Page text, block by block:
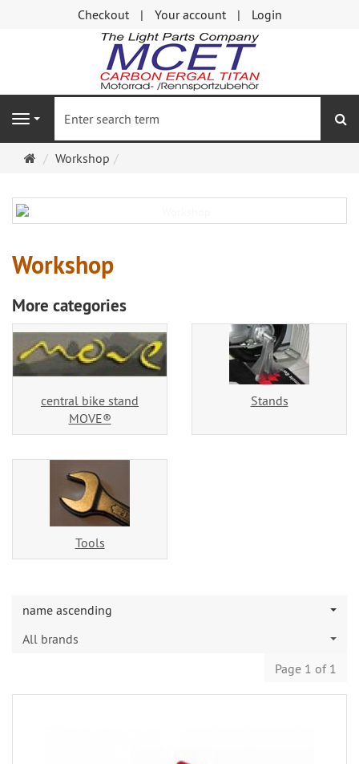
Checkout Your account Login
Navigation
MainWorkshop
Workshop
More categories
central bike stand
MOVE®
Stands
Tools
name ascending
All brands
Page 1 of 1